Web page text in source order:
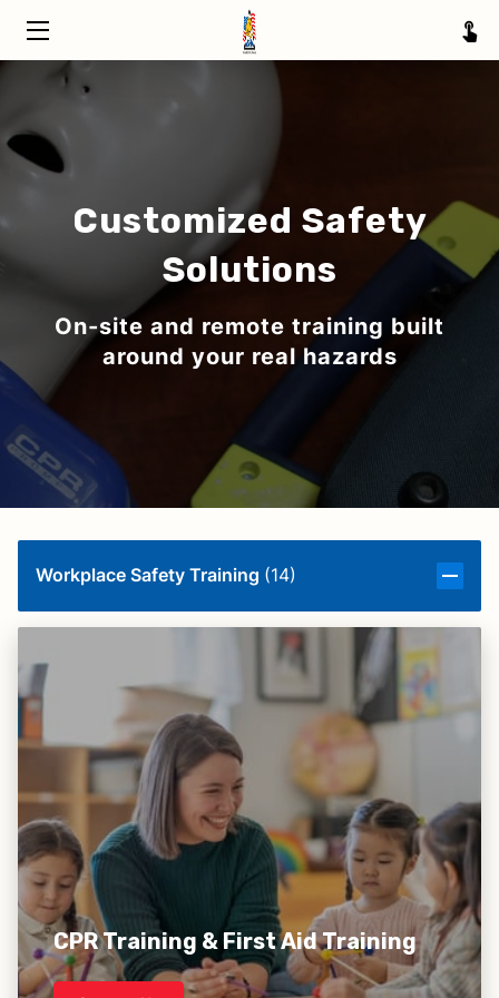
HOME
TRAINING
CONTACT
Customized Safety
Solutions
On-site and remote training built
around your real hazards
Workplace Safety Training (14)
CPR Training & First Aid Training